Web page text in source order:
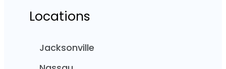
Locations
Jacksonville